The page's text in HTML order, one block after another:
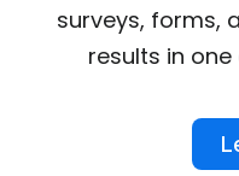
surveys, forms,
results in